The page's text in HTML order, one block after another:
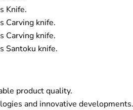
Knife.
Carving knife.
Carving knife.
Santoku knife.
product quality.
and innovative developments.